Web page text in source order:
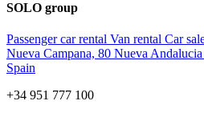
SOLO group
Passenger car rental Van rental Car
Nueva Campana, 80 Nueva
Spain
+34 951 777 100